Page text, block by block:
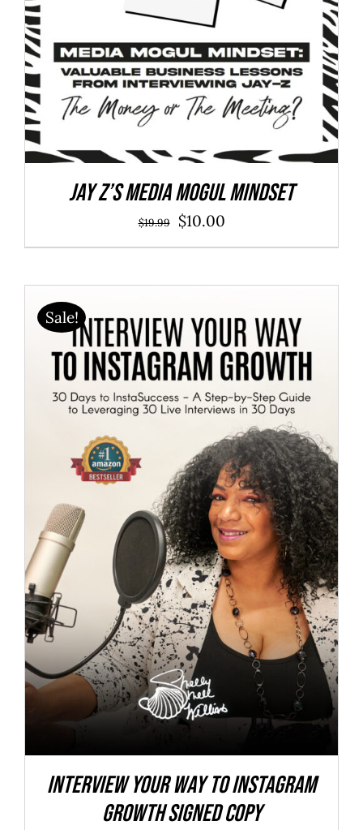
Jay Z’s Media Mogul Mindset
$19.99
Original
price
$10.00Current
price
Sale!
Interview Your Way to Instagram
Growth SIGNED COPY